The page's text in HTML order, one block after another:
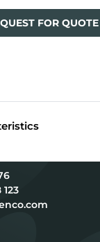
FOR QUOTE